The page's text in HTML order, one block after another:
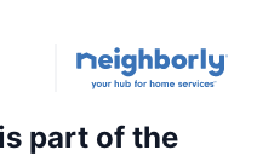
part of the